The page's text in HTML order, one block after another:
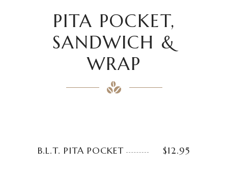
PITA POCKET,
SANDWICH &
WRAP
B.L.T. PITA POCKET $12.95